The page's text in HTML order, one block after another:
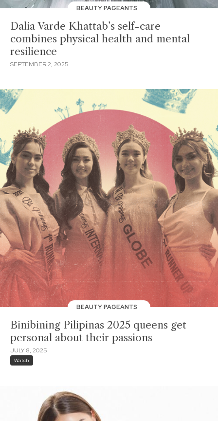
BEAUTY PAGEANTS
Dalia Varde Khattab’s self-care
combines physical health and mental
resilience
SEPTEMBER 2, 2025
BEAUTY PAGEANTS
Binibining Pilipinas 2025 queens get
personal about their passions
JULY 8, 2025
Watch